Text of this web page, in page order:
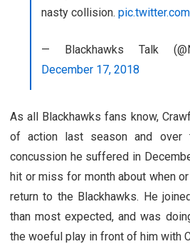
nasty collision.
— Blackhawks Talk
December 17, 2018
As all Blackhawks fans know,
of action last season and over
concussion he suffered in
hit or miss for month about when
return to the Blackhawks. He
than most expected, and was
the woeful play in front of him with